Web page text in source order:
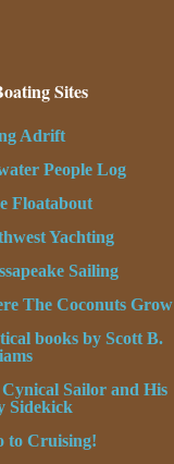
Sites
Adrift
People Log
Floatabout
Yachting
Sailing
The Coconuts Grow
books by Scott B.
Sailor and His
Sidekick
to Cruising!